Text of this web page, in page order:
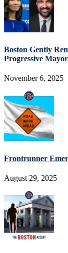
Boston Gently
Progressive
November 6, 2025
Frontrunner
August 29, 2025